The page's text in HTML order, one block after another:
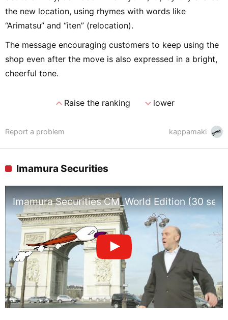
the new location, using rhymes with words like
“Arimatsu” and “iten” (relocation).
The message encouraging customers to keep using the
shop even after the move is also expressed in a bright,
cheerful tone.
expand_lessRaise the ranking expand_morelower
kappamaki
Report a problem
Imamura Securities
Imamura Securities CM_World Edition (30